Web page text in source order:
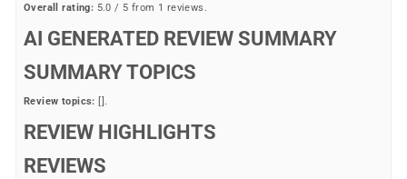
Overall rating: 5.0 / 5 from 1 reviews.
AI GENERATED REVIEW SUMMARY
SUMMARY TOPICS
Review topics: [].
REVIEW HIGHLIGHTS
REVIEWS